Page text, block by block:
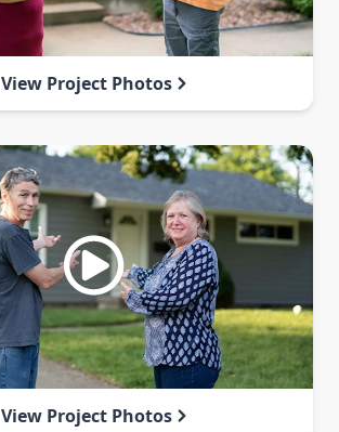
View Project Photos
View Project Photos